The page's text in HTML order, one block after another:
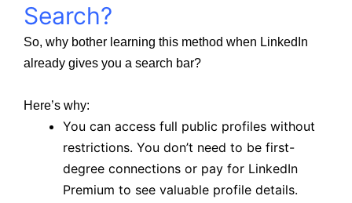
Search?
So, why bother learning this method when LinkedIn
already gives you a search bar?
Here’s why:
You can access full public profiles without
restrictions. You don’t need to be first-
degree connections or pay for LinkedIn
Premium to see valuable profile details.